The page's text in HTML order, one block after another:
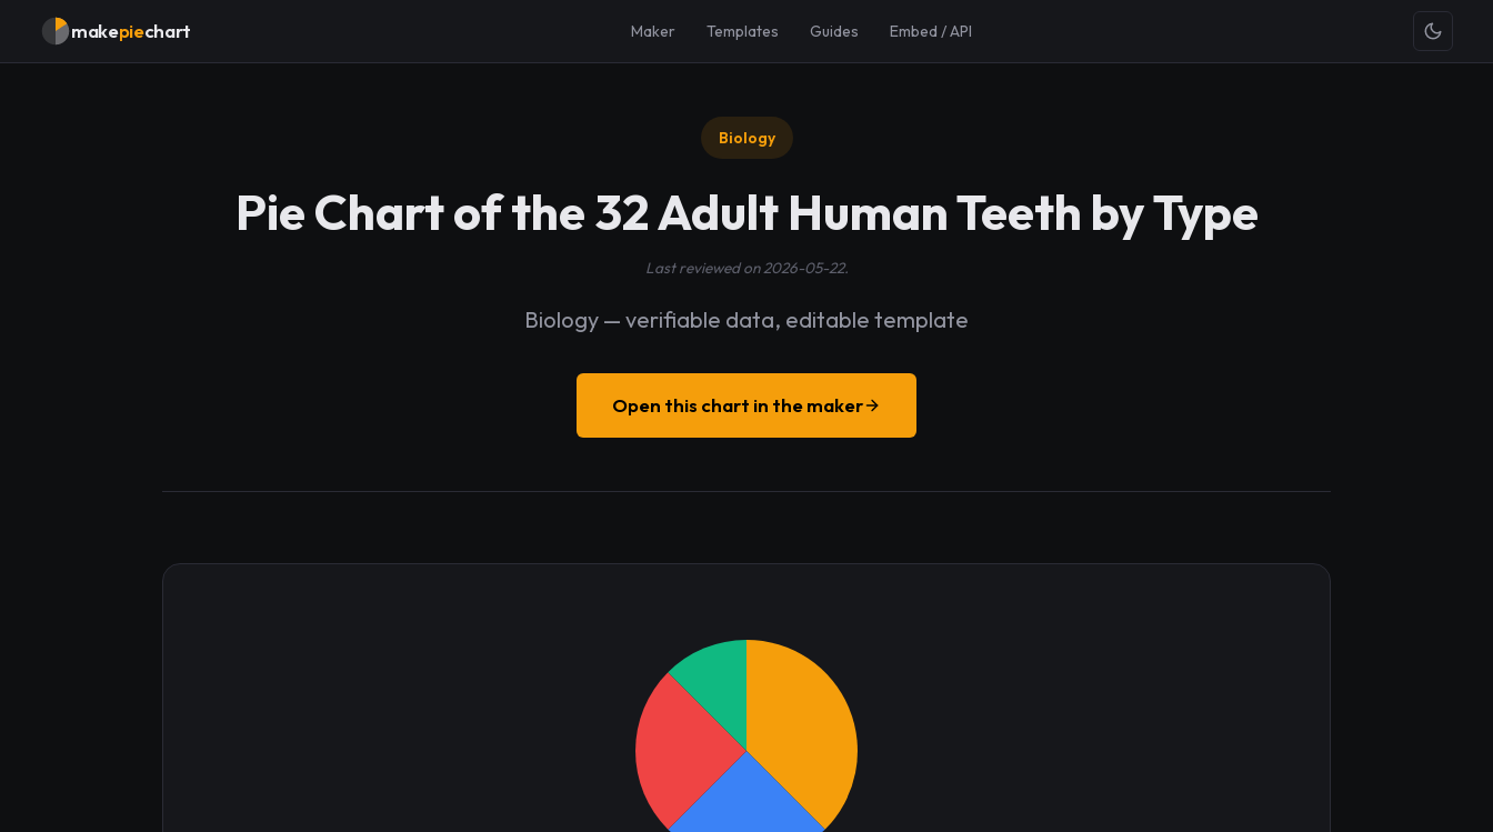
makepiechart Maker Templates Guides Embed / API
Biology
Pie Chart of the 32 Adult Human Teeth by Type
Last reviewed on 2026-05-22.
Biology — verifiable data, editable template
Open this chart in the maker